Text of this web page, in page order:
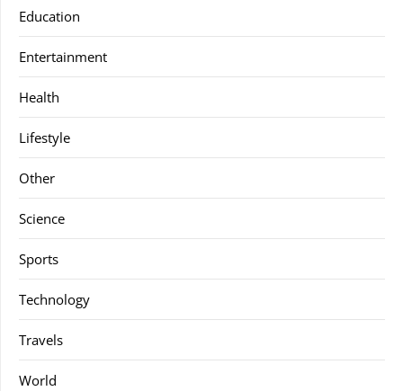
Education
Entertainment
Health
Lifestyle
Other
Science
Sports
Technology
Travels
World